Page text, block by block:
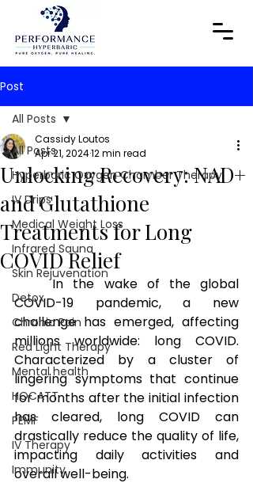
Post
All Posts
Hyperbaric Oxygen Chamber Therapy
IV Drips
Medical Weight Loss
Infrared Sauna
Skin Rejuvenation
Detox
Chronic Pain
Red Light Therapy
Mental health
HOCATT
PEMF
IV Therapy
Immunity
All Posts
Unlocking Recovery: NAD+
and Glutathione
Treatments for Long
COVID Relief
Cassidy Loutos
Apr 21, 202412 min read
In the wake of the global
COVID-19 pandemic, a new
challenge has emerged, affecting
millions worldwide: long COVID.
Characterized by a cluster of
lingering symptoms that continue
for months after the initial infection
has cleared, long COVID can
drastically reduce the quality of life,
impacting daily activities and
overall well-being.